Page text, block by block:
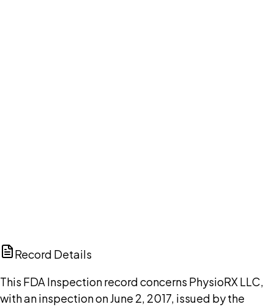
Record Details
This FDA Inspection record concerns PhysioRX LLC,
with an inspection on June 2, 2017, issued by the